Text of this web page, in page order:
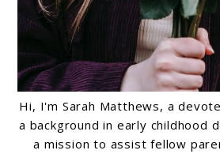
Hi, I'm Sarah Matthews, a
a background in early childhood
a mission to assist fellow